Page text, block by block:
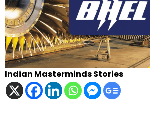
Indian Masterminds Stories